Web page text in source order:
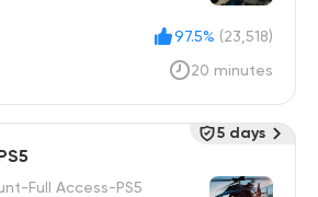
97.5% (23,518)
20 minutes
Full Access-PS5
5 days